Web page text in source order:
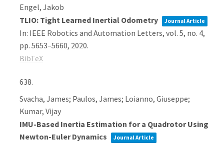
Engel, Jakob
TLIO: Tight Learned Inertial Odometry
Journal Article
In: IEEE Robotics and Automation Letters,vol. 5, no. 4,
pp. 5653–5660, 2020.
BibTeX
638.
Svacha, James; Paulos, James; Loianno, Giuseppe;
Kumar, Vijay
IMU-Based Inertia Estimation for a Quadrotor Using
Newton-Euler Dynamics
Journal Article